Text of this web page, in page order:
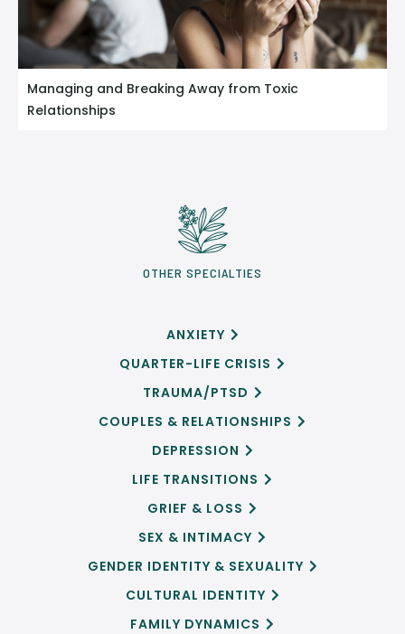
Managing and Breaking Away from Toxic
Relationships
OTHER SPECIALTIES
ANXIETY 
QUARTER-LIFE CRISIS 
TRAUMA/PTSD 
COUPLES & RELATIONSHIPS 
DEPRESSION 
LIFE TRANSITIONS 
GRIEF & LOSS 
SEX & INTIMACY 
GENDER IDENTITY & SEXUALITY 
CULTURAL IDENTITY 
FAMILY DYNAMICS 